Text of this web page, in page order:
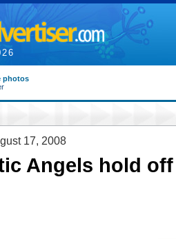
photos
17, 2008
Angels hold